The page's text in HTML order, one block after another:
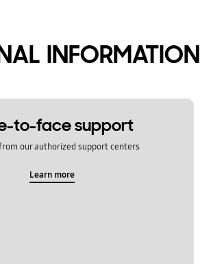
INFORMATION
to-face support
our authorized support centers
Learn more